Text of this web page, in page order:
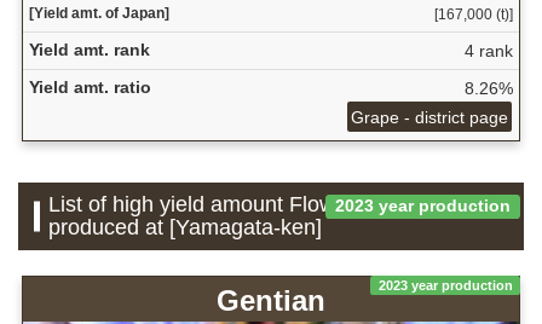
[Yield amt. of Japan] [167,000 (t)]
Yield amt. rank
4 rank
Yield amt. ratio
8.26%
Grape - district page
2023 year production
List of high yield amount Flower which is
produced at [Yamagata-ken]
2023 year production
Gentian